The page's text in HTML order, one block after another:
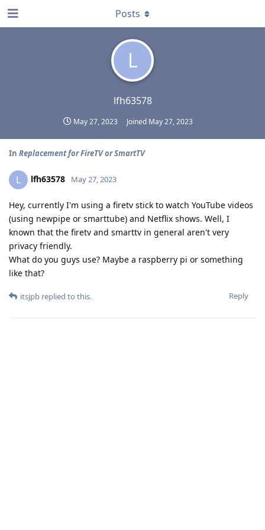
L
lfh63578
May 27, 2023 Joined May 27, 2023
Posts
In Replacement for FireTV or SmartTV
L lfh63578 May 27, 2023
Hey, currently I'm using a firetv stick to watch YouTube videos
(using newpipe or smarttube) and Netflix shows. Well, I
known that the firetv and smarttv in general aren't very
privacy friendly.
What do you guys use? Maybe a raspberry pi or something
like that?
Reply
itsjpb replied to this.